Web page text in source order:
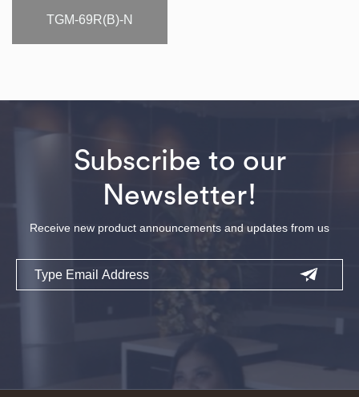
TGM-69R(B)-N
Subscribe to our
Newsletter!
Receive new product announcements and updates from us
Email